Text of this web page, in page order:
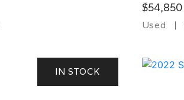
$54,850
Used
IN STOCK